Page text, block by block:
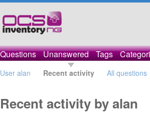
Questions Unanswered Tags
User alan Recent activity All questions
Recent activity by alan